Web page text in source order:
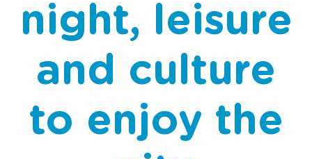
night, leisure
and culture
to enjoy the